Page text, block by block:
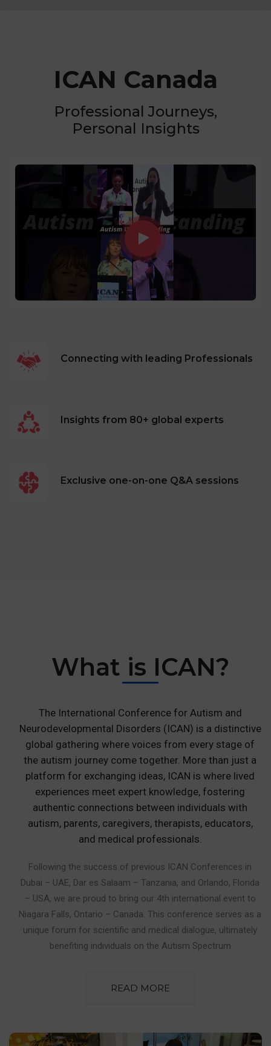
ICAN Canada
Professional Journeys,
Personal Insights
Connecting with leading Professionals
Insights from 80+ global experts
Exclusive one-on-one Q&A sessions
What is ICAN?
The International Conference for Autism and
Neurodevelopmental Disorders (ICAN) is a distinctive
global gathering where voices from every stage of
the autism journey come together. More than just a
platform for exchanging ideas, ICAN is where lived
experiences meet expert knowledge, fostering
authentic connections between individuals with
autism, parents, caregivers, therapists, educators,
and medical professionals.
Following the success of previous ICAN Conferences in
Dubai – UAE, Dar es Salaam – Tanzania, and Orlando, Florida
– USA, we are proud to bring our 4th international event to
Niagara Falls, Ontario – Canada. This conference serves as a
unique forum for scientific and medical dialogue, ultimately
benefiting individuals on the Autism Spectrum
READ MORE